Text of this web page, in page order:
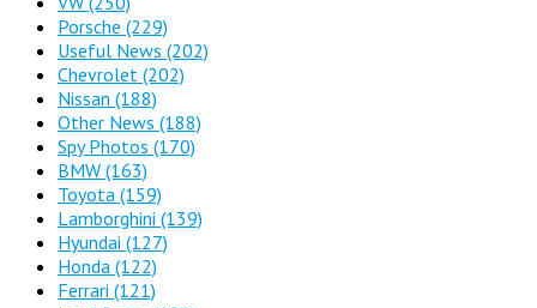
Porsche (229)
Useful News (202)
Chevrolet (202)
Nissan (188)
Other News (188)
Spy Photos (170)
BMW (163)
Toyota (159)
Lamborghini (139)
Hyundai (127)
Honda (122)
Ferrari (121)